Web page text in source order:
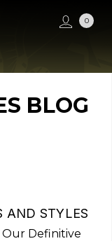
0
BLOG
AND STYLES
Our Definitive